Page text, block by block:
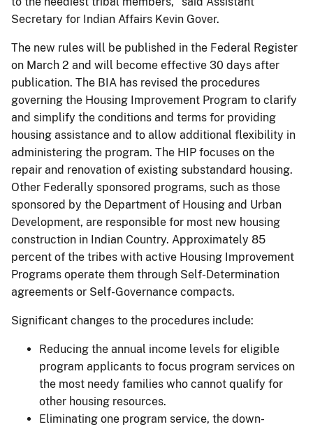
Secretary for Indian Affairs Kevin Gover.
The new rules will be published in the Federal Register
on March 2 and will become effective 30 days after
publication. The BIA has revised the procedures
governing the Housing Improvement Program to clarify
and simplify the conditions and terms for providing
housing assistance and to allow additional flexibility in
administering the program. The HIP focuses on the
repair and renovation of existing substandard housing.
Other Federally sponsored programs, such as those
sponsored by the Department of Housing and Urban
Development, are responsible for most new housing
construction in Indian Country. Approximately 85
percent of the tribes with active Housing Improvement
Programs operate them through Self-Determination
agreements or Self-Governance compacts.
Significant changes to the procedures include:
Reducing the annual income levels for eligible
program applicants to focus program services on
the most needy families who cannot qualify for
other housing resources.
Eliminating one program service, the down-